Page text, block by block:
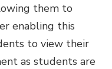
them to
enabling this
to view their
as students are